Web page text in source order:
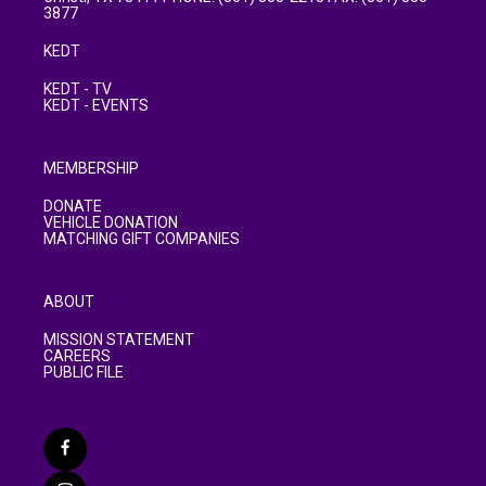
3877
KEDT
KEDT - TV
KEDT - EVENTS
MEMBERSHIP
DONATE
VEHICLE DONATION
MATCHING GIFT COMPANIES
ABOUT
MISSION STATEMENT
CAREERS
PUBLIC FILE